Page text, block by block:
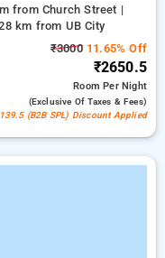
from Church Street |
km from UB City
₹300011.65% Off
₹2650.5
RoomPer Night
(exclusive Of Taxes & Fees)
(B2B SPL) Discount Applied